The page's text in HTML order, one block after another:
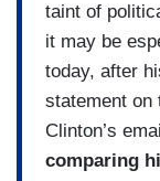
taint of
it may be
today, after
statement on
Clinton’s
comparing